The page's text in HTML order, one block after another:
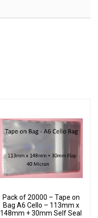
Pack of 20000 – Tape on
Bag A6 Cello – 113mm x
148mm + 30mm Self Seal